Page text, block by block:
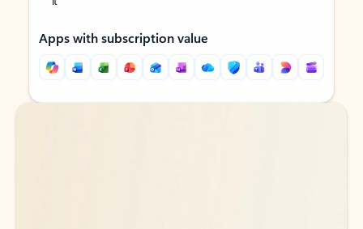
Apps with subscription value
Back to tabs
Back to tabs